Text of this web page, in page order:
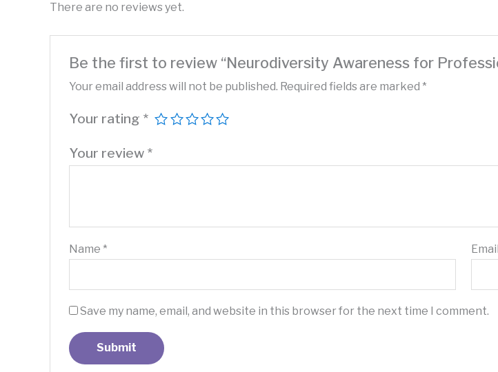
There are no reviews yet.
Be the first to review “Neurodiversity Awareness for
Your email address will not be published. Required fields are marked *
Your rating *
Your review *
Name *
Save my name, email, and website in this browser for the next time I comment.